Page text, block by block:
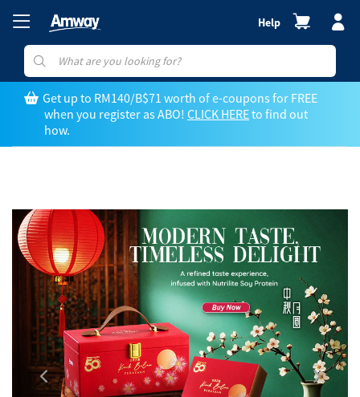
Help
Get up to RM140/B$71 worth of e-coupons for FREE
when you register as ABO! CLICK HEREto find out
how.